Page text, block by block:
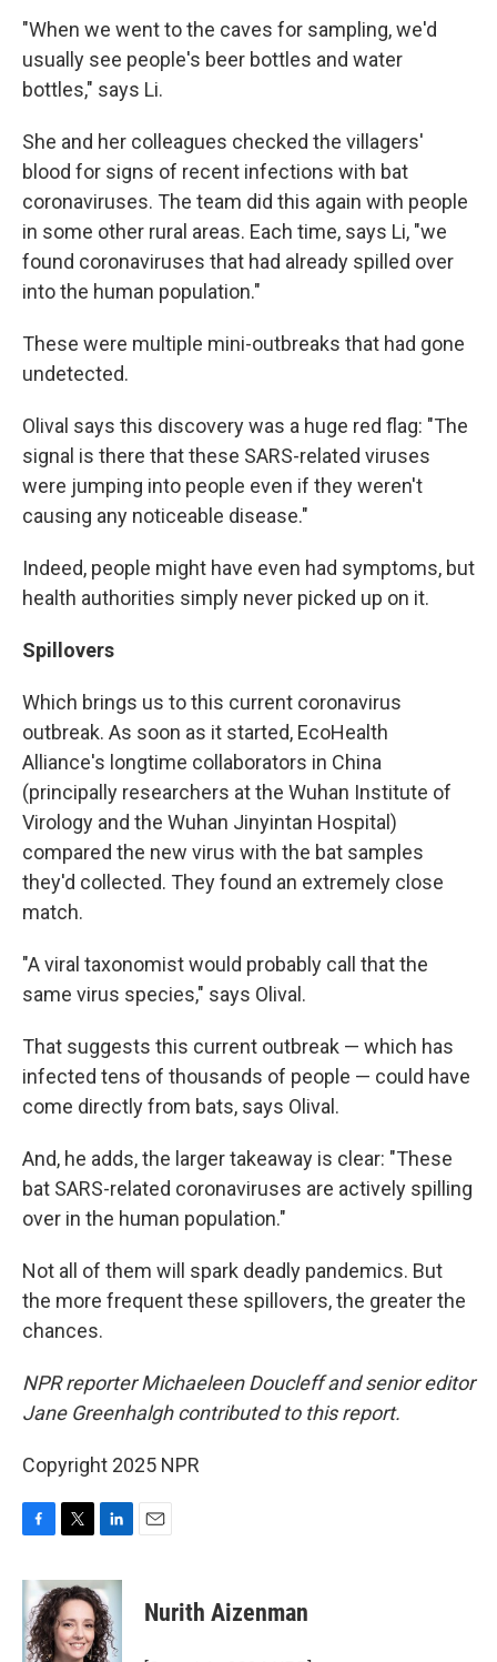
"When we went to the caves for sampling, we'd
usually see people's beer bottles and water
bottles," says Li.
She and her colleagues checked the villagers'
blood for signs of recent infections with bat
coronaviruses. The team did this again with people
in some other rural areas. Each time, says Li, "we
found coronaviruses that had already spilled over
into the human population."
These were multiple mini-outbreaks that had gone
undetected.
Olival says this discoverywas a huge red flag: "The
signal is there that these SARS-related viruses
were jumping into people even if they weren't
causing any noticeable disease."
Indeed, people might have even had symptoms, but
health authorities simply never picked up on it.
Spillovers
Which brings us to this current coronavirus
outbreak. As soon as it started, EcoHealth
Alliance's longtime collaborators in China
(principally researchers at the Wuhan Institute of
Virology and the Wuhan Jinyintan Hospital)
compared the new virus with the bat samples
they'd collected. They found an extremely close
match.
"A viral taxonomist would probably call that the
same virus species," says Olival.
That suggests this current outbreak — which has
infected tens of thousands of people — could have
come directly from bats, says Olival.
And, he adds, the larger takeaway is clear: "These
bat SARS-related coronaviruses are actively spilling
over in the human population."
Not all of them will spark deadly pandemics. But
the more frequent these spillovers, the greater the
chances.
NPR reporter Michaeleen Doucleff and senior editor
Jane Greenhalgh contributed to this report.
Copyright 2025 NPR
c
e
b
o
i
t
t
e
n
k
e
d
Nurith Aizenman